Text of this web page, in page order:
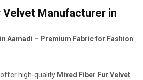
Velvet Manufacturer in
Aamadi – Premium Fabric for Fashion
high-quality Mixed Fiber Fur Velvet